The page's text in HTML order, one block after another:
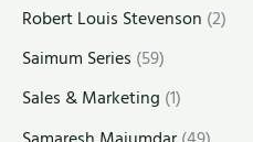
Robert Louis Stevenson (2)
Saimum Series (59)
Sales & Marketing (1)